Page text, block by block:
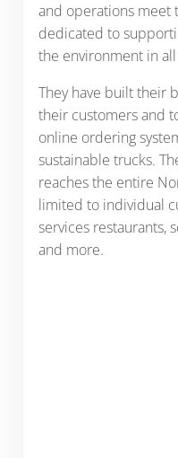
and operations meet
dedicated to
the environment in all
They have built their
their customers and
online ordering
sustainable trucks.
reaches the entire
limited to individual
services restaurants,
and more.